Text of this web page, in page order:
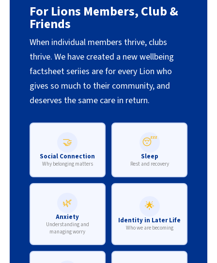
For Lions Members, Club &
Friends
When individual members thrive, clubs
thrive. We have created a new wellbeing
factsheet seriies are for every Lion who
gives so much to their community, and
deserves the same care in return.
🤝
Social Connection
Why belonging matters
😴
Sleep
Rest and recovery
🌿
Anxiety
Understanding and
managing worry
🌟
Identity in Later Life
Who we are becoming